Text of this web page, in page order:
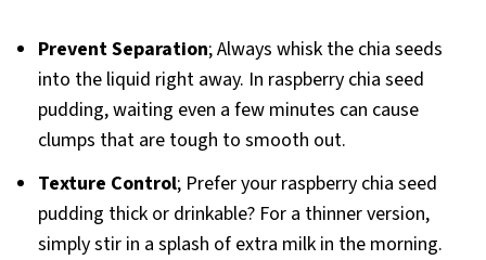
Prevent Separation; Always whisk the chia seeds
into the liquid right away. In raspberry chia seed
pudding, waiting even a few minutes can cause
clumps that are tough to smooth out.
Texture Control; Prefer your raspberry chia seed
pudding thick or drinkable? For a thinner version,
simply stir in a splash of extra milk in the morning.